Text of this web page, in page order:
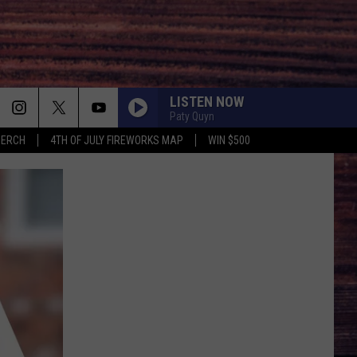
4TH OF JULY FIREWORKS MAP WIN $500
LISTEN NOW
Paty Quyn